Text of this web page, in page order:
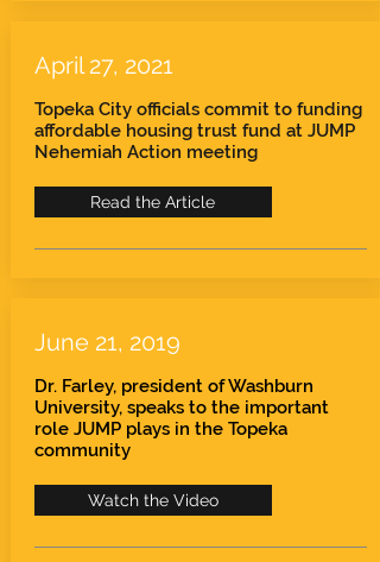
April 27, 2021
Topeka City officials commit to funding
affordable housing trust fund at JUMP
Nehemiah Action meeting
Read the Article
June 21, 2019
Dr. Farley, president of Washburn
University, speaks to the important
role JUMP plays in the Topeka
community
Watch the Video